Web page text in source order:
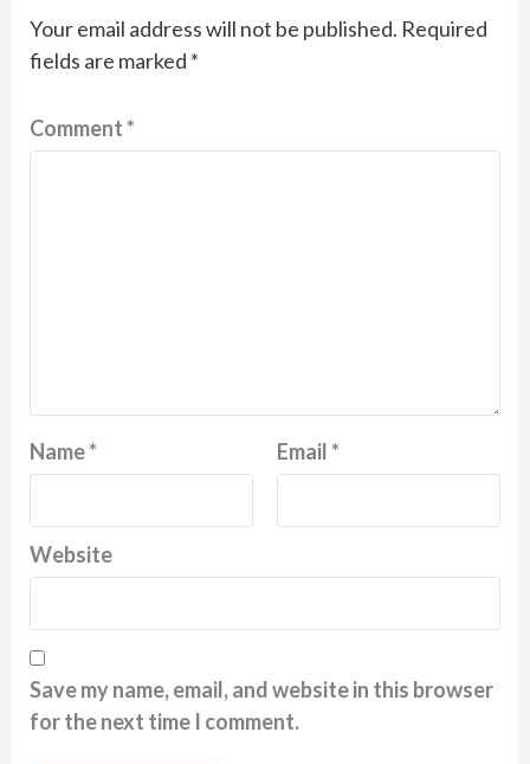
Your email address will not be published. Required
fields are marked *
Comment*
Name* Email*
Website
Save my name, email, and website in this browser
for the next time I comment.